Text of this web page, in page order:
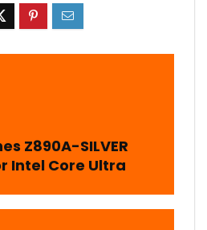
Z890A-SILVER
Intel Core Ultra